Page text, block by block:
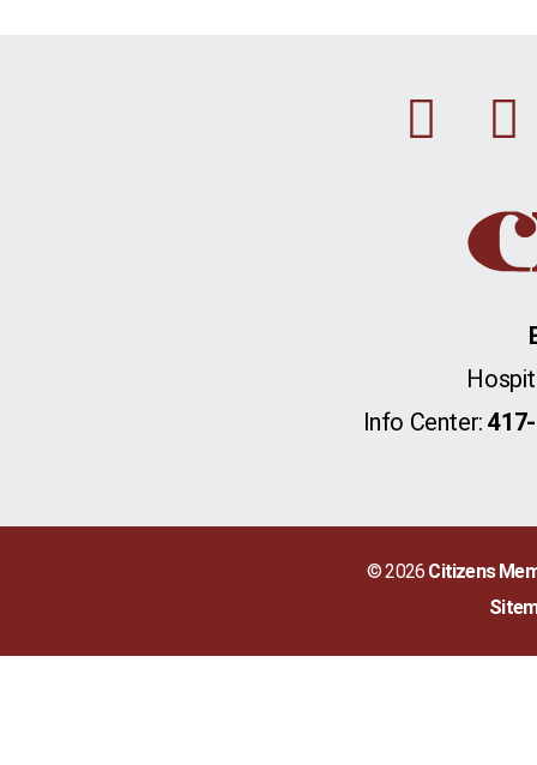
Info Center:
© 2026 Citizens